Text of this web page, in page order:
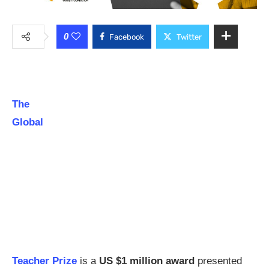
0 Facebook Twitter
The
Global
Teacher Prize is a US $1 million award presented